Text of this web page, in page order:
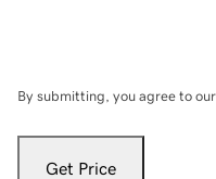
By submitting, you agree to our
Get Price